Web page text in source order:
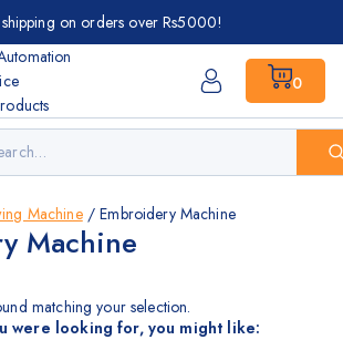
on orders over Rs5000!
0
Machine / Embroidery Machine
Machine
matching your selection.
were looking for, you might like: